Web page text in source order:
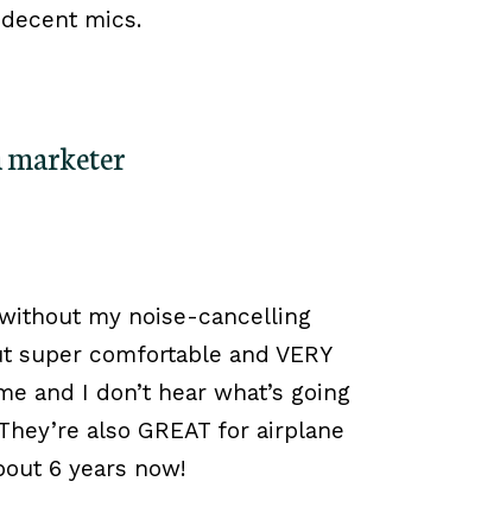
mics.
marketer
my noise-cancelling
super comfortable and VERY
and I don’t hear what’s going
also GREAT for airplane
6 years now!